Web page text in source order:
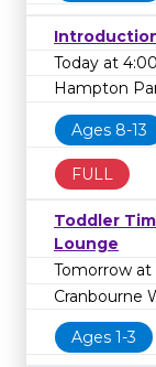
Today at
Hampton
Ages 8-13
FULL
Toddler
Lounge
Tomorrow at
Cranbourne
Ages 1-3